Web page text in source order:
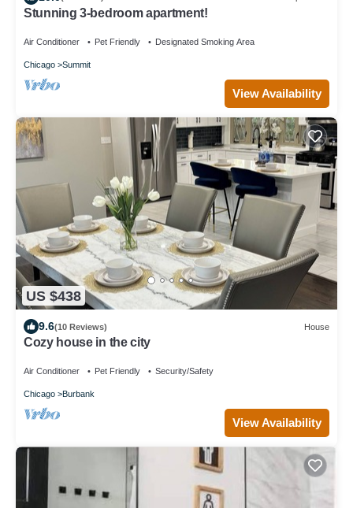
Stunning 3-bedroom apartment!
Air Conditioner Pet Friendly Designated Smoking Area
Chicago Summit
View Availability
US $438
9.6(10 Reviews) House
Cozy house in the city
Air Conditioner Pet Friendly Security/Safety
Chicago Burbank
View Availability